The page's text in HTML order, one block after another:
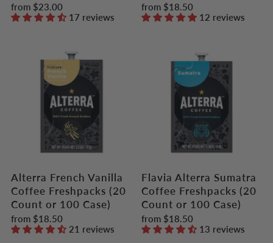
from $23.00
17 reviews
from $18.50
12 reviews
Alterra French Vanilla
Coffee Freshpacks (20
Count or 100 Case)
from $18.50
21 reviews
Flavia Alterra Sumatra
Coffee Freshpacks (20
Count or 100 Case)
from $18.50
13 reviews